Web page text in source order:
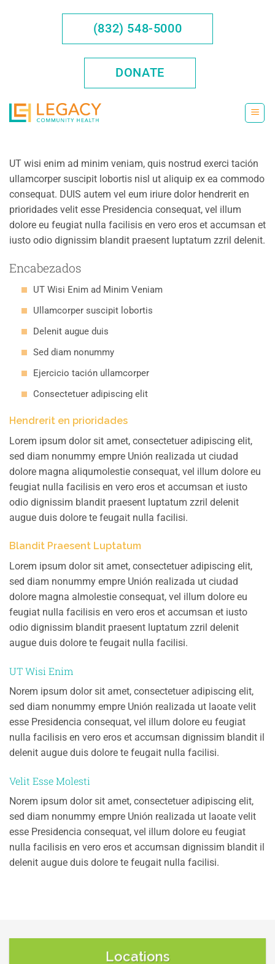
(832) 548-5000
DONATE
UT wisi enim ad minim veniam, quis nostrud exerci tación
ullamcorper suscipit lobortis nisl ut aliquip ex ea commodo
consequat. DUIS autem vel eum iriure dolor hendrerit en
prioridades velit esse Presidencia consequat, vel illum
dolore eu feugiat nulla facilisis en vero eros et accumsan et
iusto odio dignissim blandit praesent luptatum zzril delenit.
Encabezados
UT Wisi Enim ad Minim Veniam
Ullamcorper suscipit lobortis
Delenit augue duis
Sed diam nonummy
Ejercicio tación ullamcorper
Consectetuer adipiscing elit
Hendrerit en prioridades
Lorem ipsum dolor sit amet, consectetuer adipiscing elit,
sed diam nonummy empre Unión realizada ut ciudad
dolore magna aliqumolestie consequat, vel illum dolore eu
feugiat nulla facilisis en vero eros et accumsan et iusto
odio dignissim blandit praesent luptatum zzril delenit
augue duis dolore te feugait nulla facilisi.
Blandit Praesent Luptatum
Lorem ipsum dolor sit amet, consectetuer adipiscing elit,
sed diam nonummy empre Unión realizada ut ciudad
dolore magna almolestie consequat, vel illum dolore eu
feugiat nulla facilisis en vero eros et accumsan et iusto
odio dignissim blandit praesent luptatum zzril delenit
augue duis dolore te feugait nulla facilisi.
UT Wisi Enim
Norem ipsum dolor sit amet, consectetuer adipiscing elit,
sed diam nonummy empre Unión realizada ut laoate velit
esse Presidencia consequat, vel illum dolore eu feugiat
nulla facilisis en vero eros et accumsan dignissim blandit il
delenit augue duis dolore te feugait nulla facilisi.
Velit Esse Molesti
Norem ipsum dolor sit amet, consectetuer adipiscing elit,
sed diam nonummy empre Unión realizada ut laoate velit
esse Presidencia consequat, vel illum dolore eu feugiat
nulla facilisis en vero eros et accumsan dignissim blandit il
delenit augue duis dolore te feugait nulla facilisi.
Locations